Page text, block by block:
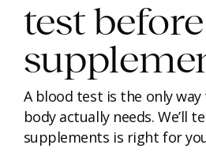
test
A blood test is the only
body actually needs. We’ll
supplements is right for